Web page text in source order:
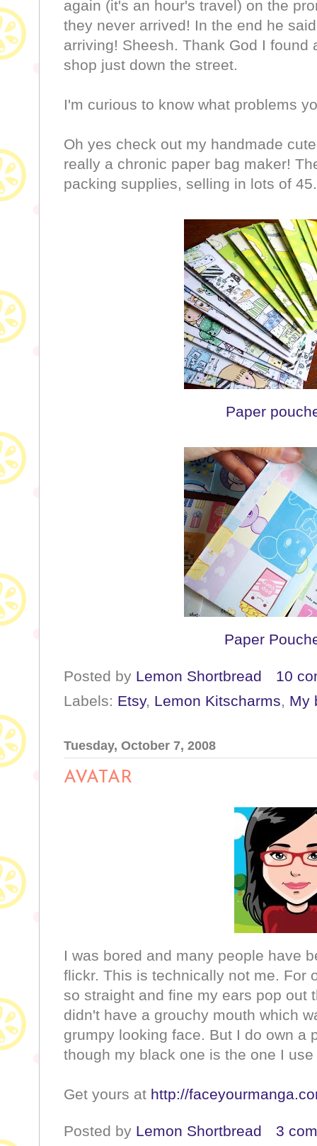
again (it's an hour's travel) on the
they never arrived! In the end he
arriving! Sheesh. Thank God I
shop just down the street.
I'm curious to know what problems
Oh yes check out my handmade
really a chronic paper bag maker!
packing supplies, selling in lots of
Paper
Paper
Posted by Lemon Shortbread
10
Labels: Etsy, Lemon Kitscharms, My
Tuesday, October 7, 2008
AVATAR
I was bored and many people have
flickr. This is technically not me. For
so straight and fine my ears pop out
didn't have a grouchy mouth which
grumpy looking face. But I do own a
though my black one is the one I
Get yours at http://
Posted by Lemon Shortbread
3